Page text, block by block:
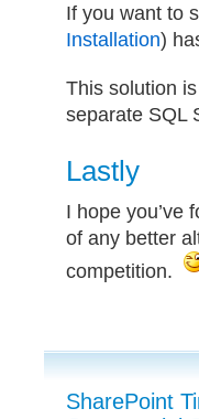
If you want to
Installation)
This solution
separate SQL
Lastly
I hope you’ve
of any better
competition.
SharePoint